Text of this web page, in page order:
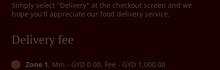
Simply select "Delivery" at the checkout screen and we
hope you'll appreciate our food delivery service.
Delivery fee
Zone 1, Min - GYD 0.00, Fee - GYD 1,000.00